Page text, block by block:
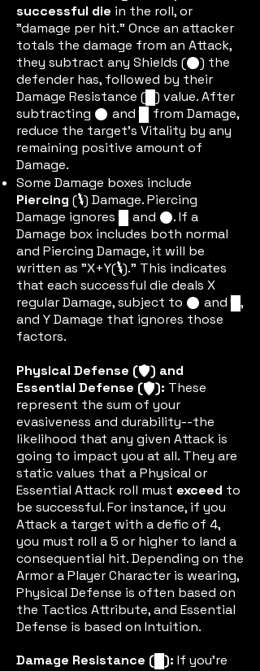
successful die in the roll, or
"damage per hit." Once an attacker
totals the damage from an Attack,
they subtract any Shields (shieldtok) the
defender has, followed by their
Damage Resistance ( ) value. After
subtracting shieldtok and
from Damage,
reduce the target's Vitality by any
remaining positive amount of
Damage.
Some Damage boxes include
Piercing (pierceic) Damage. Piercing
Damage ignores
and shieldtok. If a
Damage box includes both normal
and Piercing Damage, it will be
written as "X+Y(pierceic)." This indicates
that each successful die deals X
regular Damage, subject to shieldtok and ,
and Y Damage that ignores those
factors.
Physical Defense (defic) and
Essential Defense (edefic): These
represent the sum of your
evasiveness and durability--the
likelihood that any given Attack is
going to impact you at all. They are
static values that a Physical or
Essential Attack roll must exceed to
be successful. For instance, if you
Attack a target with a defic of 4,
you must roll a 5 or higher to land a
consequential hit. Depending on the
Armor a Player Character is wearing,
Physical Defense is often based on
the Tactics Attribute, and Essential
Defense is based on Intuition.
Damage Resistance ( ): If you're